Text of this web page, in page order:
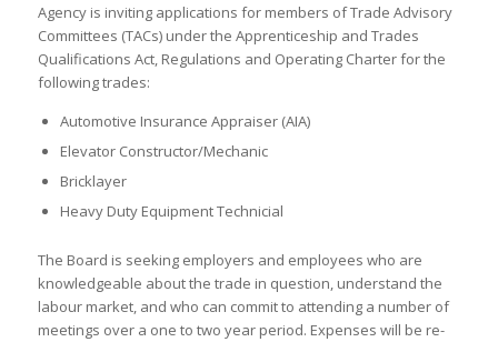
Agency is inviting applications for members of Trade Advisory
Committees (TACs) under the Apprenticeship and Trades
Qualifications Act, Regulations and Operating Charter for the
following trades:
Automotive Insurance Appraiser (AIA)
Elevator Constructor/Mechanic
Bricklayer
Heavy Duty Equipment Technicial
The Board is seeking employers and employees who are
knowledgeable about the trade in question, understand the
labour market, and who can commit to attending a number of
meetings over a one to two year period. Expenses will be re-